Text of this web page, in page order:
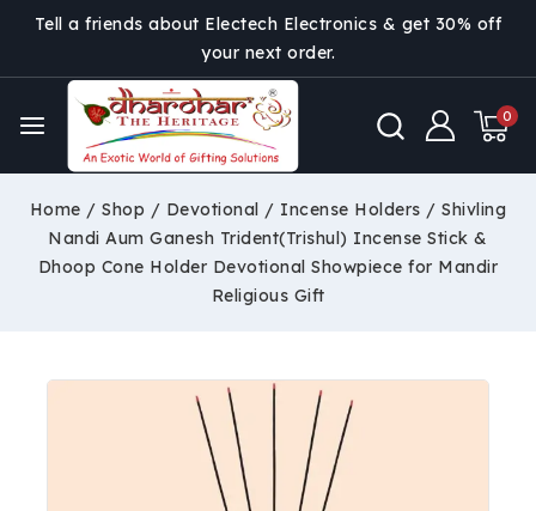
Tell a friends about Electech Electronics & get 30% off
your next order.
0
Home / Shop / Devotional / Incense Holders / Shivling
Nandi Aum Ganesh Trident(Trishul) Incense Stick &
Dhoop Cone Holder Devotional Showpiece for Mandir
Religious Gift